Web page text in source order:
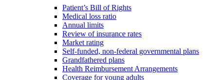
Patient’s Bill of Rights
Medical loss ratio
Annual limits
Review of insurance rates
Market rating
Self-funded, non-federal governmental plans
Grandfathered plans
Health Reimbursement Arrangements
Coverage for young adults